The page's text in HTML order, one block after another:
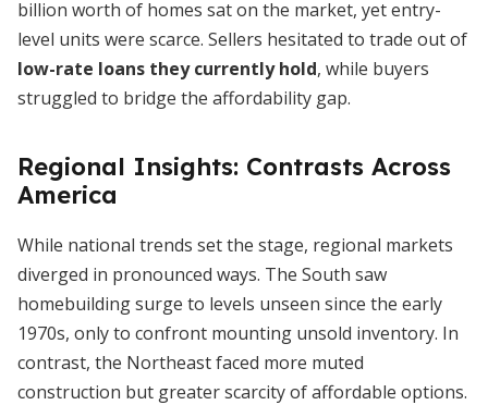
billion worth of homes sat on the market, yet entry-
level units were scarce. Sellers hesitated to trade out of
low-rate loans they currently hold, while buyers
struggled to bridge the affordability gap.
Regional Insights: Contrasts Across
America
While national trends set the stage, regional markets
diverged in pronounced ways. The South saw
homebuilding surge to levels unseen since the early
1970s, only to confront mounting unsold inventory. In
contrast, the Northeast faced more muted
construction but greater scarcity of affordable options.